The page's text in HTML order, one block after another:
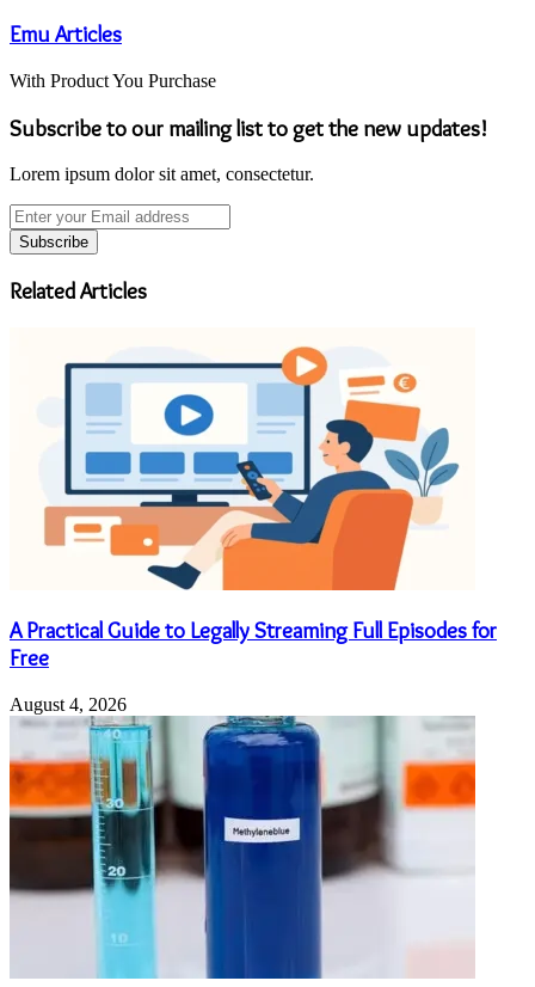
Emu Articles
With Product You Purchase
Subscribe to our mailing list to get the new updates!
Lorem ipsum dolor sit amet, consectetur.
Enter
your
Email
address
Related Articles
A Practical Guide to Legally Streaming Full Episodes for
Free
August 4, 2026